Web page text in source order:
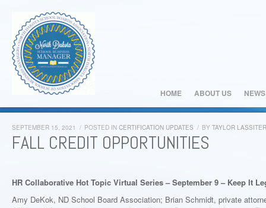
HOME ABOUT US NEWS
SEPTEMBER 15, 2021 / POSTED IN CERTIFICATION UPDATES / BY TAYLOR LASSITER
FALL CREDIT OPPORTUNITIES
HR Collaborative Hot Topic Virtual Series – September 9 – Keep It
Amy DeKok, ND School Board Association; Brian Schmidt, private